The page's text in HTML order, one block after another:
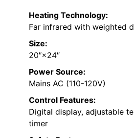
Heating Technology:
Far infrared with weighted
Size:
20″×24″
Power Source:
Mains AC (110-120V)
Control Features:
Digital display, adjustable
timer